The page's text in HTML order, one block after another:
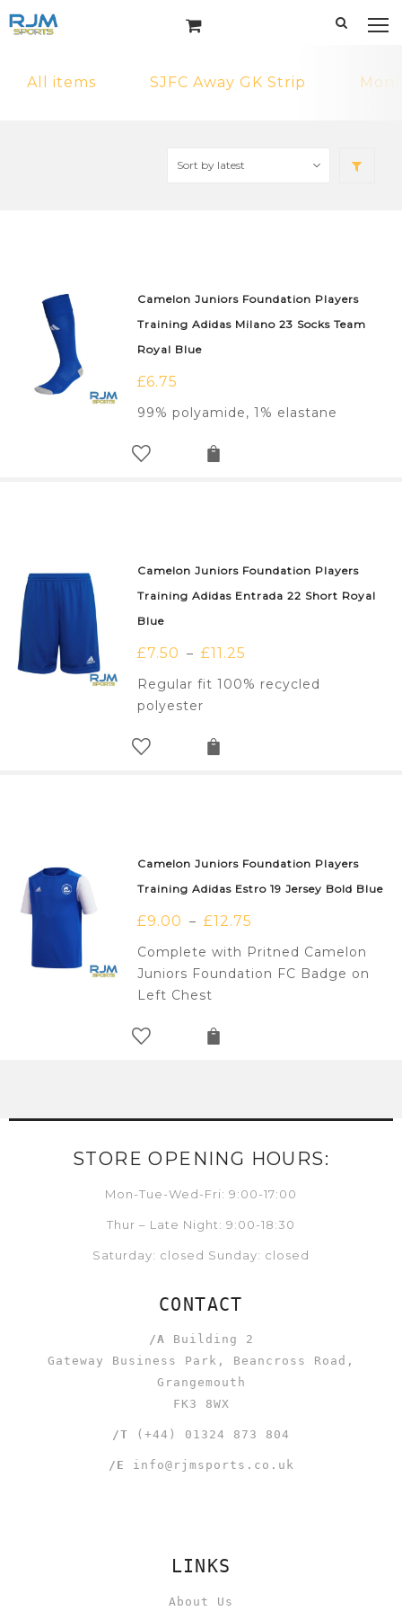
All items SJFC Away GK Strip
Camelon Juniors Foundation Players
Training Adidas Milano 23 Socks Team
Royal Blue
£6.75
99% polyamide, 1% elastane
Camelon Juniors Foundation Players
Training Adidas Entrada 22 Short Royal
Blue
£7.50 – £11.25
Regular fit 100% recycled
polyester
Camelon Juniors Foundation Players
Training Adidas Estro 19 Jersey Bold Blue
£9.00 – £12.75
Complete with Pritned Camelon
Juniors Foundation FC Badge on
Left Chest
STORE OPENING HOURS:
Mon-Tue-Wed-Fri: 9:00-17:00
Thur – Late Night: 9:00-18:30
Saturday: closed Sunday: closed
CONTACT
/A Building 2
Gateway Business Park, Beancross Road,
Grangemouth
FK3 8WX
/T (+44) 01324 873 804
/E info@rjmsports.co.uk
LINKS
About Us